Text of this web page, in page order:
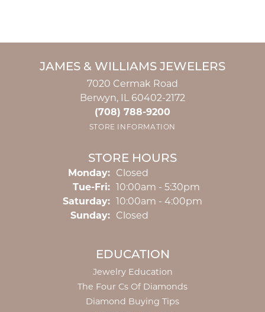
JAMES & WILLIAMS JEWELERS
7020 Cermak Road
Berwyn, IL 60402-2172
(708) 788-9200
STORE INFORMATION
STORE HOURS
Monday:
Closed
Tue-Fri:Tuesday - Friday:
10:00am - 5:30pm
Saturday:
10:00am - 4:00pm
Sunday:
Closed
EDUCATION
Jewelry Education
The Four Cs Of Diamonds
Diamond Buying Tips